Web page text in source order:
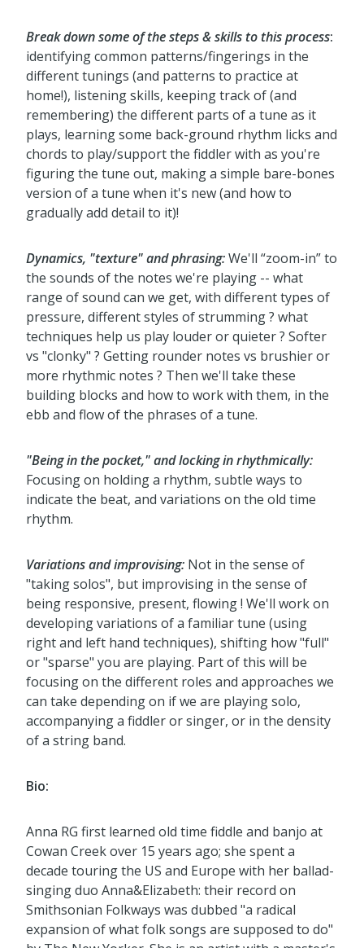
Break down some of the steps & skills to this process:
identifying common patterns/fingerings in the
different tunings (and patterns to practice at
home!), listening skills, keeping track of (and
remembering) the different parts of a tune as it
plays, learning some back-ground rhythm licks and
chords to play/support the fiddler with as you're
figuring the tune out, making a simple bare-bones
version of a tune when it's new (and how to
gradually add detail to it)!
Dynamics, "texture" and phrasing:We'll “zoom-in” to
the sounds of the notes we're playing -- what
range of sound can we get, with different types of
pressure, different styles of strumming ? what
techniques help us play louder or quieter ? Softer
vs "clonky" ? Getting rounder notes vs brushier or
more rhythmic notes ? Then we'll take these
building blocks and how to work with them, in the
ebb and flow of the phrases of a tune.
"Being in the pocket," and locking in rhythmically:
Focusing on holding a rhythm, subtle ways to
indicate the beat, and variations on the old time
rhythm.
Variations and improvising: Not in the sense of
"taking solos", but improvising in the sense of
being responsive, present, flowing ! We'll work on
developing variations of a familiar tune (using
right and left hand techniques), shifting how "full"
or "sparse" you are playing. Part of this will be
focusing on the different roles and approaches we
can take depending on if we are playing solo,
accompanying a fiddler or singer, or in the density
of a string band.
Bio:
Anna RG first learned old time fiddle and banjo at
Cowan Creek over 15 years ago; she spent a
decade touring the US and Europe with her ballad-
singing duo Anna&Elizabeth: their record on
Smithsonian Folkways was dubbed "a radical
expansion of what folk songs are supposed to do"